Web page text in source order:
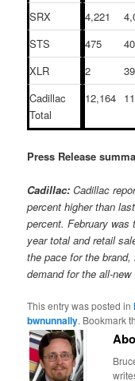
SRX 4,221
STS
475
XLR
2 39
Cadillac
Total
12,164
Press Release
Cadillac: Cadillac
percent higher than
percent. February was
year total and retail
the pace for the brand,
demand for the all-new
This entry was posted in
bwnunnally. Bookmark